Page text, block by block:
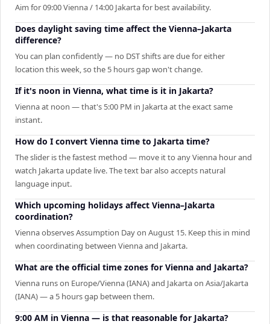
Aim for 09:00 Vienna / 14:00 Jakarta for best availability.
Does daylight saving time affect the Vienna–Jakarta
difference?
You can plan confidently — no DST shifts are due for either
location this week, so the 5 hours gap won't change.
If it's noon in Vienna, what time is it in Jakarta?
Vienna at noon — that's 5:00 PM in Jakarta at the exact same
instant.
How do I convert Vienna time to Jakarta time?
The slider is the fastest method — move it to any Vienna hour and
watch Jakarta update live. The text bar also accepts natural
language input.
Which upcoming holidays affect Vienna–Jakarta
coordination?
Vienna observes Assumption Day on August 15. Keep this in mind
when coordinating between Vienna and Jakarta.
What are the official time zones for Vienna and Jakarta?
Vienna runs on Europe/Vienna (IANA) and Jakarta on Asia/Jakarta
(IANA) — a 5 hours gap between them.
9:00 AM in Vienna — is that reasonable for Jakarta?